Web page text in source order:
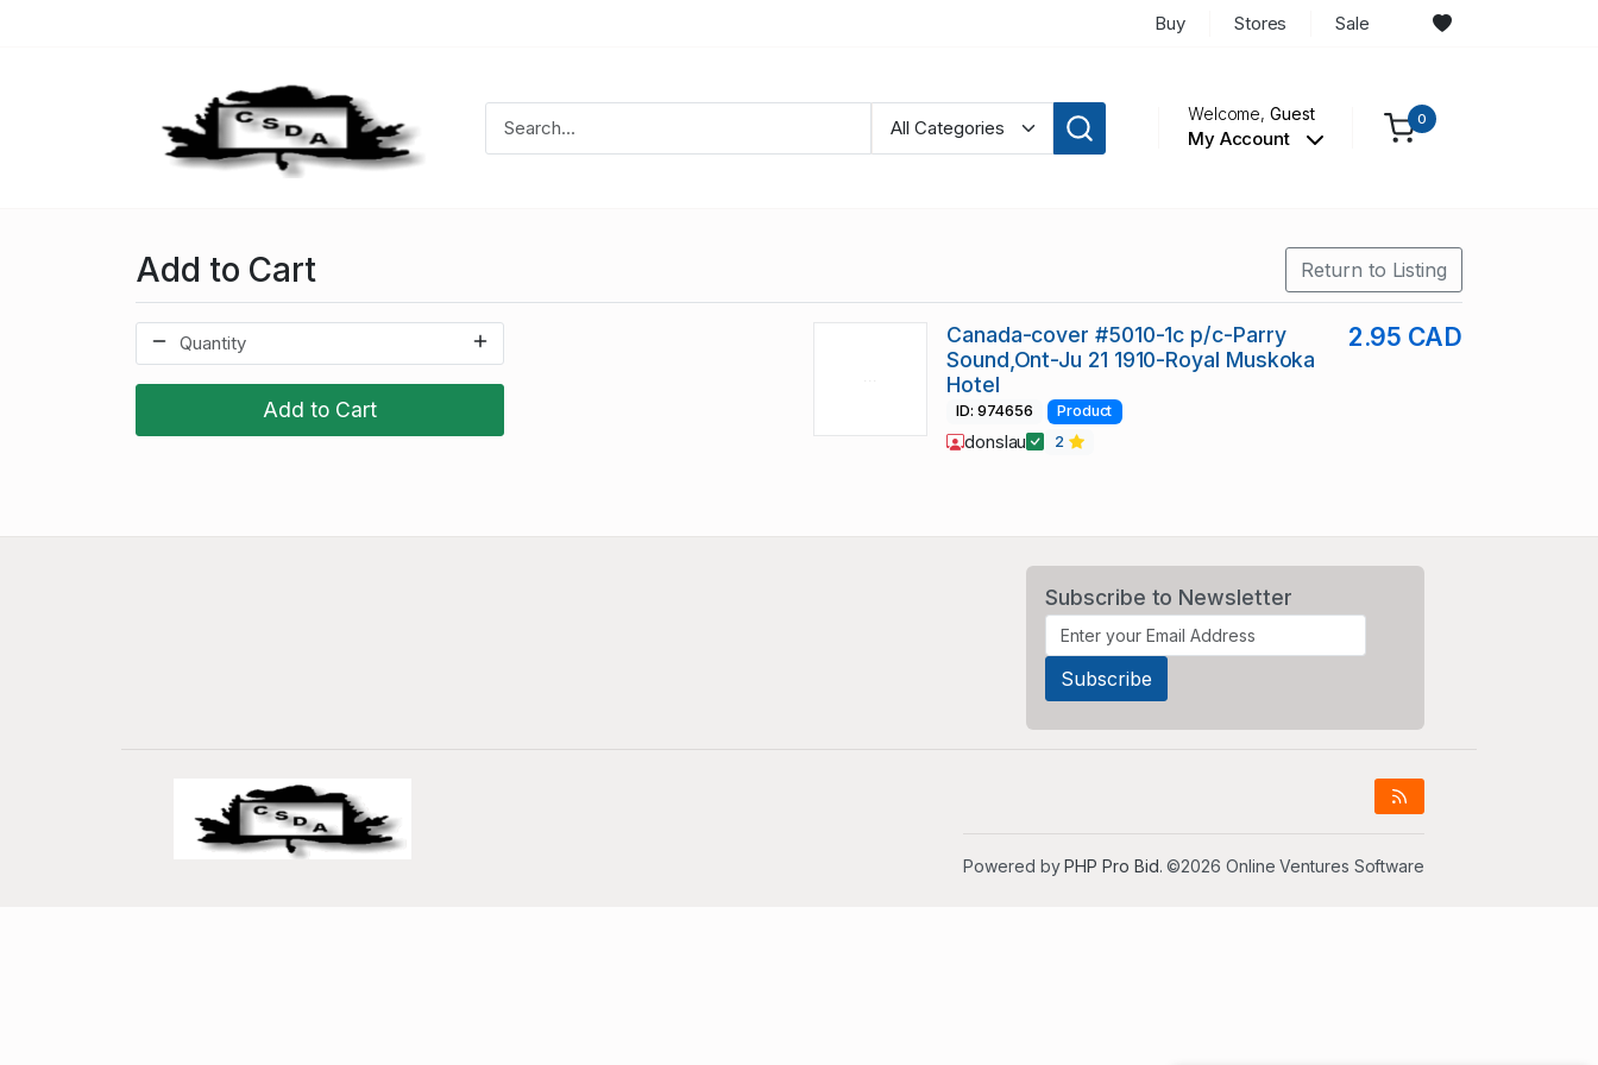
Buy Stores Sale
Welcome,Guest
My Account
0
Add to Cart Return to Listing
Add to Cart
Canada-cover #5010-1c p/c-Parry
Sound,Ont-Ju 21 1910-Royal Muskoka
Hotel
2.95 CAD
ID: 974656 Product
donslau 2
Subscribe to Newsletter
Powered byPHP Pro Bid. ©2026 Online Ventures Software